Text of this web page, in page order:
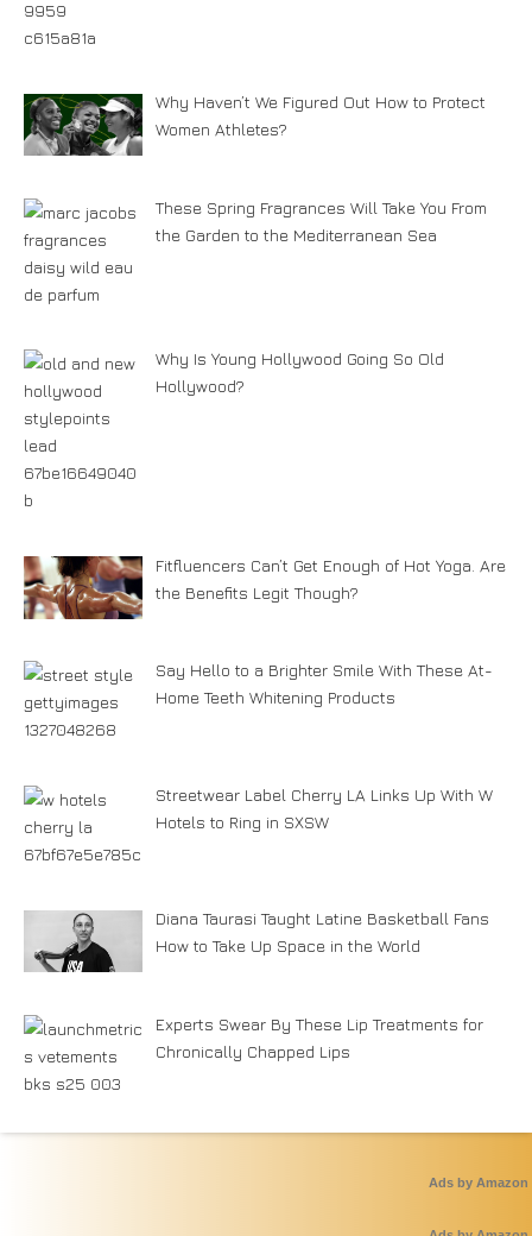
Why Haven’t We Figured Out How to Protect
Women Athletes?
These Spring Fragrances Will Take You From
the Garden to the Mediterranean Sea
Why Is Young Hollywood Going So Old
Hollywood?
Fitfluencers Can’t Get Enough of Hot Yoga. Are
the Benefits Legit Though?
Say Hello to a Brighter Smile With These At-
Home Teeth Whitening Products
Streetwear Label Cherry LA Links Up With W
Hotels to Ring in SXSW
Diana Taurasi Taught Latine Basketball Fans
How to Take Up Space in the World
Experts Swear By These Lip Treatments for
Chronically Chapped Lips
Ads by Amazon